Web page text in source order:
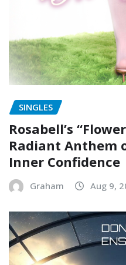
SINGLES
Rosabell’s
Radiant Anthem
Inner Confidence
Graham Aug 9,